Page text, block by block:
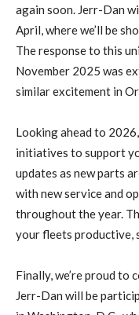
again soon. Jerr-Dan
April, where we’ll be
The response to this
November 2025 was
similar excitement in
Looking ahead to
initiatives to support
updates as new parts
with new service and
throughout the year.
your fleets productive,
Finally, we’re proud
Jerr-Dan will be